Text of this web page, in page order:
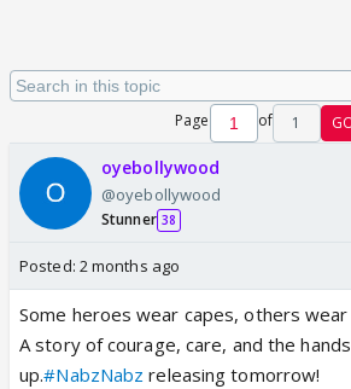
Page of 1
oyebollywood
@oyebollywood
Stunner 38
Posted: 2 months ago
Some heroes wear capes, others
A story of courage, care, and the
up.#NabzNabz releasing tomorrow!